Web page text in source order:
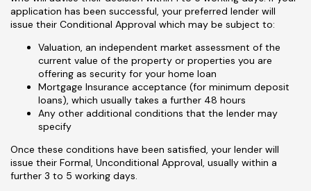
application has been successful, your preferred lender will
issue their Conditional Approval which may be subject to:
Valuation, an independent market assessment of the
current value of the property or properties you are
offering as security for your home loan
Mortgage Insurance acceptance (for minimum deposit
loans), which usually takes a further 48 hours
Any other additional conditions that the lender may
specify
Once these conditions have been satisfied, your lender will
issue their Formal, Unconditional Approval, usually within a
further 3 to 5 working days.